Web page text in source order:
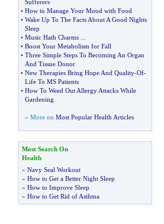
Sufferers
• How to Manage Your Mood with Food
• Wake Up To The Facts About A Good Nights
Sleep
• Music Hath Charms...
• Boost Your Metabolism for Fall
• Three Simple Steps To Becoming An Organ
And Tissue Donor
• New Therapies Bring Hope And Quality-Of-
Life To MS Patients
• How To Weed Out Allergy Attacks While
Gardening
» More on Most Popular Health Articles
Most Search On
Health
» Navy Seal Workout
» How to Get a Better Night Sleep
» How to Improve Sleep
» How to Get Rid of Asthma